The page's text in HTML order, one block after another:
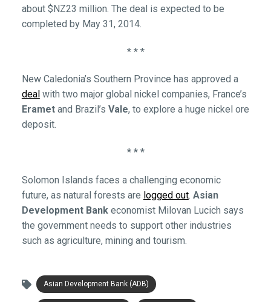
about $NZ23 million. The deal is expected to be
completed by May 31, 2014.
* * *
New Caledonia’s Southern Province has approved a
deal with two major global nickel companies, France’s
Erametand Brazil’s Vale, to explore a huge nickel ore
deposit.
* * *
Solomon Islands faces a challenging economic
future, as natural forests are logged out. Asian
Development Bankeconomist Milovan Lucich says
the government needs to support other industries
such as agriculture, mining and tourism.
Asian Development Bank (ADB)